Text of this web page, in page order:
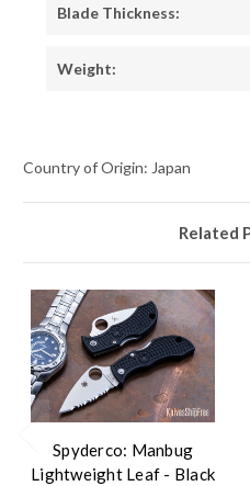
Blade Thickness:
Weight:
Country of Origin: Japan
Related
Spyderco: Manbug
Lightweight Leaf - Black